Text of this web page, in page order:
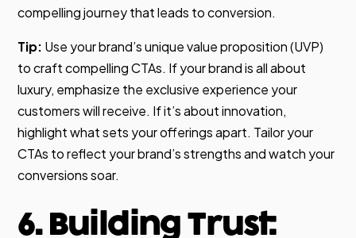
compelling journey that leads to conversion.
Tip: Use your brand’s unique value proposition (UVP)
to craft compelling CTAs. If your brand is all about
luxury, emphasize the exclusive experience your
customers will receive. If it’s about innovation,
highlight what sets your offerings apart. Tailor your
CTAs to reflect your brand’s strengths and watch your
conversions soar.
6. Building Trust: